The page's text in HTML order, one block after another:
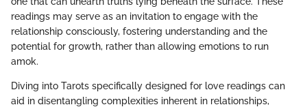
readings may serve as an invitation to engage with the
relationship consciously, fostering understanding and the
potential for growth, rather than allowing emotions to run
amok.
Diving into Tarots specifically designed for love readings can
aid in disentangling complexities inherent in relationships,